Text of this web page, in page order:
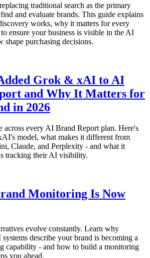
traditional search as the primary
and evaluate brands. This guide explains
works, why it matters for every
ensure your business is visible in the AI
shape purchasing decisions.
Grok & xAI to AI
and Why It Matters for
in 2026
across every AI Brand Report plan. Here's
model, what makes it different from
Claude, and Perplexity - and what it
tracking their AI visibility.
Monitoring Is Now
evolve constantly. Learn why
describe your brand is becoming a
capability - and how to build a monitoring
you ahead.